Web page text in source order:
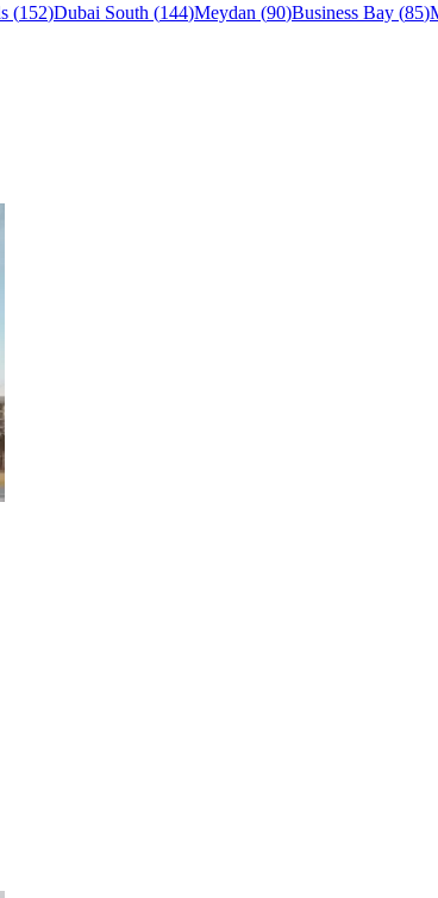
(152)Dubai South (144)Meydan (90)Business Bay (85)